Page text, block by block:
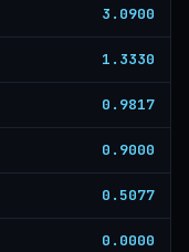
3.0900
1.3330
0.9817
0.9000
0.5077
0.0000